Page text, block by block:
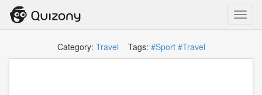
Category: Travel Tags: #Sport #Travel